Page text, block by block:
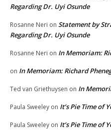
Regarding Dr. Uyi Osunde
Rosanne Neri on Statement by
Regarding Dr. Uyi Osunde
Rosanne Neri on In Memoriam:
on In Memoriam: Richard
Ted van Griethuysen on In
Paula Sweeley on It’s Pie Time of
Paula Sweeley on It’s Pie Time of